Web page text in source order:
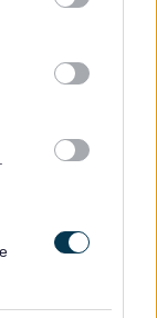
party tags to
below Google
Living